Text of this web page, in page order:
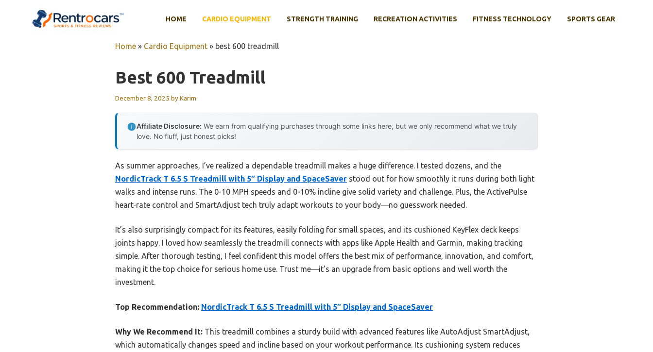
HOME CARDIO EQUIPMENT STRENGTH TRAINING RECREATION ACTIVITIES FITNESS TECHNOLOGY SPORTS GEAR
Home » Cardio Equipment » best 600 treadmill
Best 600 Treadmill
December 8, 2025 byKarim
Affiliate Disclosure: We earn from qualifying purchases through some links here, but we only recommend what we truly
love. No fluff, just honest picks!
As summer approaches, I’ve realized a dependable treadmill makes a huge difference. I tested dozens, and the
NordicTrack T 6.5 S Treadmill with 5″ Display and SpaceSaver stood out for how smoothly it runs during both light
walks and intense runs. The 0-10 MPH speeds and 0-10% incline give solid variety and challenge. Plus, the ActivePulse
heart-rate control and SmartAdjust tech truly adapt workouts to your body—no guesswork needed.
It’s also surprisingly compact for its features, easily folding for small spaces, and its cushioned KeyFlex deck keeps
joints happy. I loved how seamlessly the treadmill connects with apps like Apple Health and Garmin, making tracking
simple. After thorough testing, I feel confident this model offers the best mix of performance, innovation, and comfort,
making it the top choice for serious home use. Trust me—it’s an upgrade from basic options and well worth the
investment.
Top Recommendation: NordicTrack T 6.5 S Treadmill with 5″ Display and SpaceSaver
Why We Recommend It: This treadmill combines a sturdy build with advanced features like AutoAdjust SmartAdjust,
which automatically changes speed and incline based on your workout performance. Its cushioning system reduces